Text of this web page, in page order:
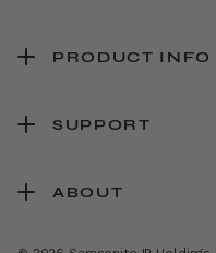
PRODUCT INFO
SUPPORT
ABOUT